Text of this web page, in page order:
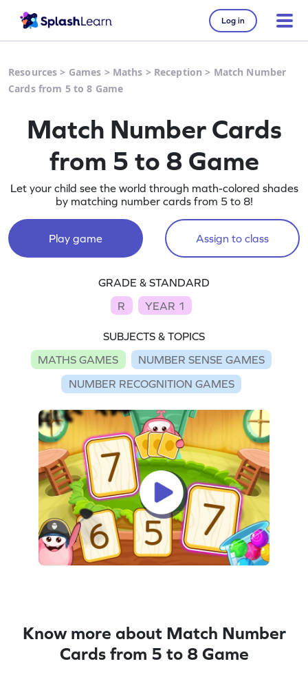
Log in
Resources > Games > Maths > Reception > Match Number
Cards from 5 to 8 Game
Match Number Cards
from 5 to 8 Game
Let your child see the world through math-colored shades
by matching number cards from 5 to 8!
Play game Assign to class
GRADE & STANDARD
R
YEAR 1
SUBJECTS & TOPICS
MATHS GAMES
NUMBER SENSE GAMES
NUMBER RECOGNITION GAMES
Know more about Match Number
Cards from 5 to 8 Game